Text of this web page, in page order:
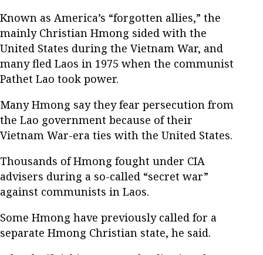
Known as America’s “forgotten allies,” the
mainly Christian Hmong sided with the
United States during the Vietnam War, and
many fled Laos in 1975 when the communist
Pathet Lao took power.
Many Hmong say they fear persecution from
the Lao government because of their
Vietnam War-era ties with the United States.
Thousands of Hmong fought under CIA
advisers during a so-called “secret war”
against communists in Laos.
Some Hmong have previously called for a
separate Hmong Christian state, he said.